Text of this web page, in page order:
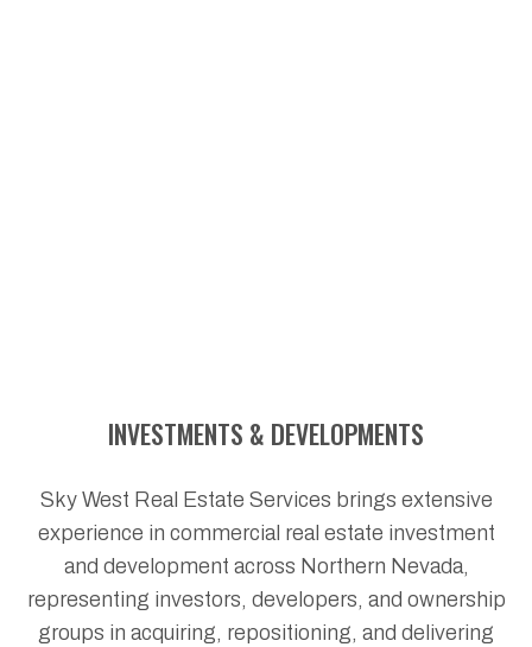
INVESTMENTS & DEVELOPMENTS
Sky West Real Estate Services brings extensive
experience in commercial real estate investment
and development across Northern Nevada,
representing investors, developers, and ownership
groups in acquiring, repositioning, and delivering